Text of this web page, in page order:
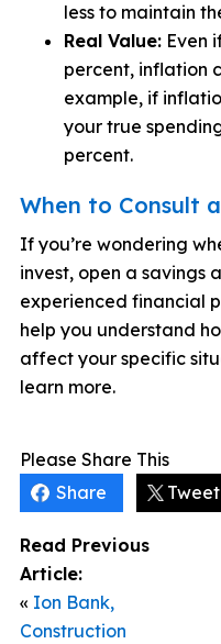
less to maintain
Real Value:Even
percent, inflation
example, if
your true
percent.
When to Consult
If you’re wondering
invest, open a savings
experienced financial
help you understand
affect your specific
learn more.
Please Share This
Share
Tweet
Read Previous
Article:
« Ion Bank,
Construction